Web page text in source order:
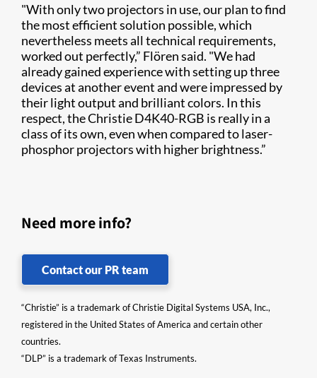
"With only two projectors in use, our plan to find
the most efficient solution possible, which
nevertheless meets all technical requirements,
worked out perfectly,” Flören said. "We had
already gained experience with setting up three
devices at another event and were impressed by
their light output and brilliant colors. In this
respect, the Christie D4K40-RGB is really in a
class of its own, even when compared to laser-
phosphor projectors with higher brightness.”
Need more info?
Contact our PR team
“Christie” is a trademark of Christie Digital Systems USA, Inc.,
registered in the United States of America and certain other
countries.
“DLP” is a trademark of Texas Instruments.